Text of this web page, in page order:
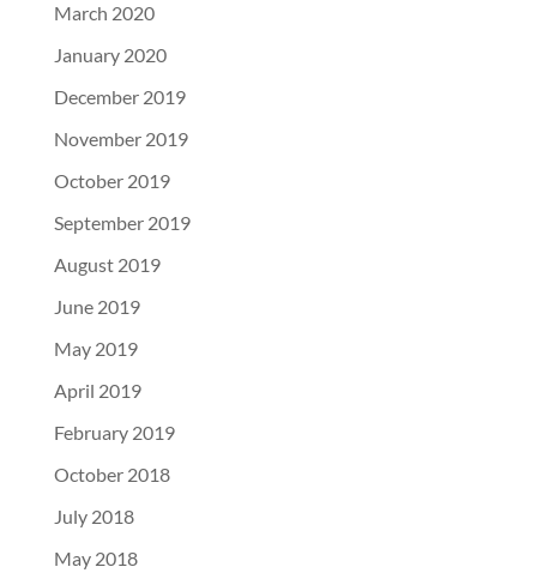
March 2020
January 2020
December 2019
November 2019
October 2019
September 2019
August 2019
June 2019
May 2019
April 2019
February 2019
October 2018
July 2018
May 2018